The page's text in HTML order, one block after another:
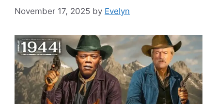
November 17, 2025 by Evelyn